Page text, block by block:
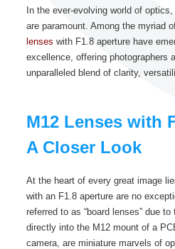
In the ever-evolving world of
are paramount. Among the myriad
lenses with F1.8 aperture have
excellence, offering photographers
unparalleled blend of clarity,
M12 Lenses with
A Closer Look
At the heart of every great image
with an F1.8 aperture are no
referred to as “board lenses” due
directly into the M12 mount of a
camera, are miniature marvels of